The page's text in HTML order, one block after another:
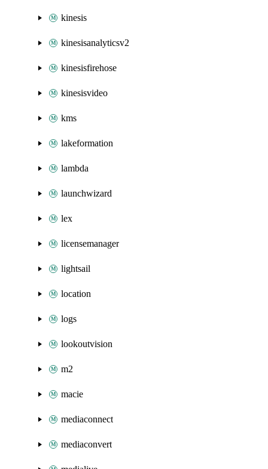
kinesis
kinesisanalyticsv2
kinesisfirehose
kinesisvideo
kms
lakeformation
lambda
launchwizard
lex
licensemanager
lightsail
location
logs
lookoutvision
m2
macie
mediaconnect
mediaconvert